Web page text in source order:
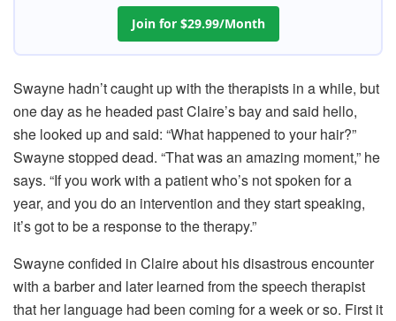
Join for $29.99/Month
Swayne hadn’t caught up with the therapists in a while, but
one day as he headed past Claire’s bay and said hello,
she looked up and said: “What happened to your hair?”
Swayne stopped dead. “That was an amazing moment,” he
says. “If you work with a patient who’s not spoken for a
year, and you do an intervention and they start speaking,
it’s got to be a response to the therapy.”
Swayne confided in Claire about his disastrous encounter
with a barber and later learned from the speech therapist
that her language had been coming for a week or so. First it